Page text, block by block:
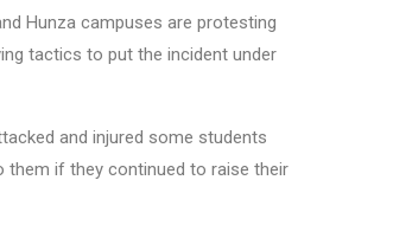
Hunza campuses are protesting
tactics to put the incident under
and injured some students
them if they continued to raise their